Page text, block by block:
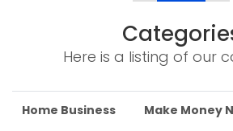
Here is a listing of our
Home Business Make Money